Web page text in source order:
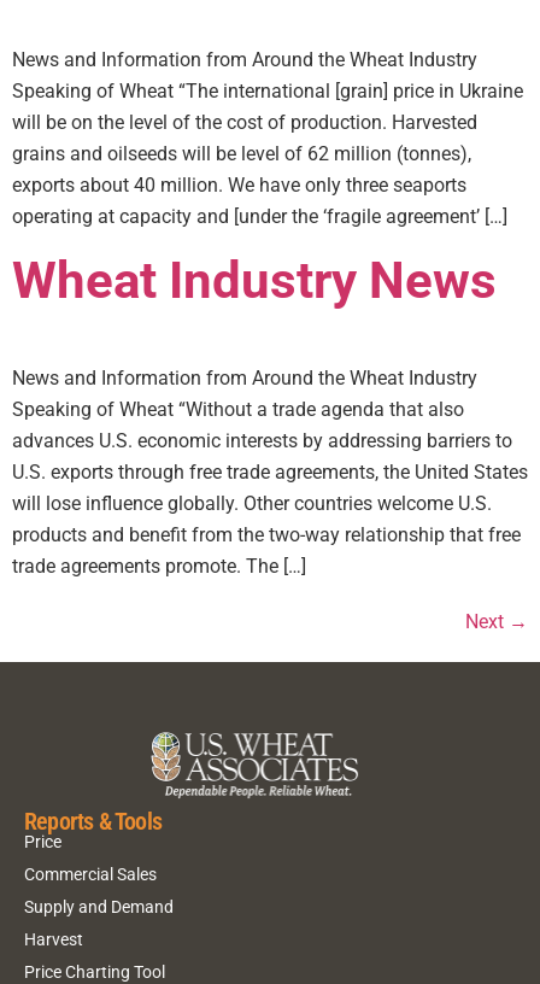
News and Information from Around the Wheat Industry
Speaking of Wheat “The international [grain] price in Ukraine
will be on the level of the cost of production. Harvested
grains and oilseeds will be level of 62 million (tonnes),
exports about 40 million. We have only three seaports
operating at capacity and [under the ‘fragile agreement’ […]
Wheat Industry News
News and Information from Around the Wheat Industry
Speaking of Wheat “Without a trade agenda that also
advances U.S. economic interests by addressing barriers to
U.S. exports through free trade agreements, the United States
will lose influence globally. Other countries welcome U.S.
products and benefit from the two-way relationship that free
trade agreements promote. The […]
Next →
Reports & Tools
Price
Commercial Sales
Supply and Demand
Harvest
Price Charting Tool